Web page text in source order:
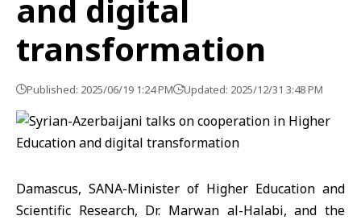
and digital
transformation
Published: 2025/06/19 1:24 PM Updated: 2025/12/31 3:48 PM
Damascus, SANA-Minister of Higher Education and
Scientific Research, Dr. Marwan al-Halabi, and the